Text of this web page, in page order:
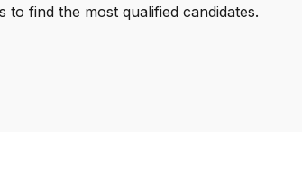
find the most qualified candidates.